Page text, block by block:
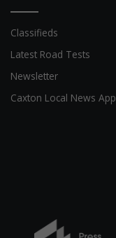
Classifieds
Latest Road Tests
Newsletter
Caxton Local News App